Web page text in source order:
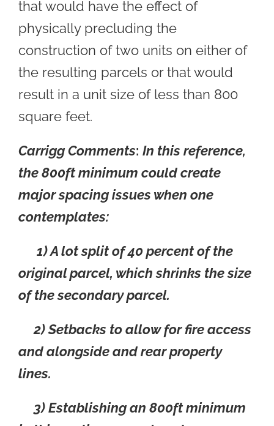
that would have the effect of
physically precluding the
construction of two units on either of
the resulting parcels or that would
result in a unit size of less than 800
square feet.
Carrigg Comments: In this reference,
the 800ft minimum could create
major spacing issues when one
contemplates:
1) A lot split of 40 percent of the
original parcel, which shrinks the size
of the secondary parcel.
2) Setbacks to allow for fire access
and alongside and rear property
lines.
3) Establishing an 800ft minimum